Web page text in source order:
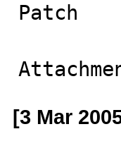
Patch
[3 Mar